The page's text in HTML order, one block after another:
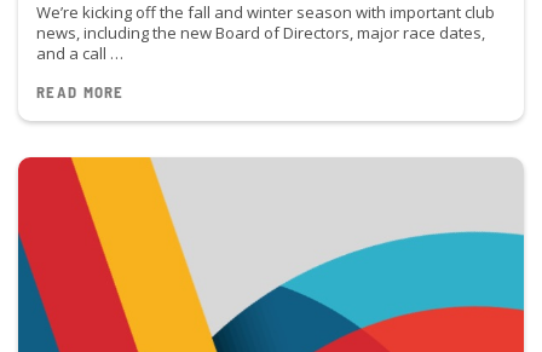
We’re kicking off the fall and winter season with important club
news, including the new Board of Directors, major race dates,
and a call …
READ MORE